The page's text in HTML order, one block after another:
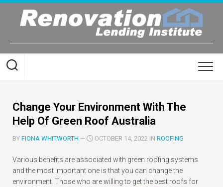
Skip
content
Change Your Environment With The
Help Of Green Roof Australia
BY FIONA WHITWORTH — OCTOBER 14, 2022 IN ROOFING
Various benefits are associated with green roofing systems
and the most important one is that you can change the
environment. Those who are willing to get the best roofs for